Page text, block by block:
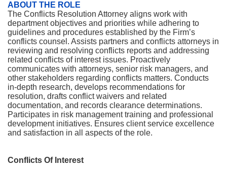
ABOUT THE ROLE
The Conflicts Resolution Attorney aligns work with
department objectives and priorities while adhering to
guidelines and procedures established by the Firm’s
conflicts counsel. Assists partners and conflicts attorneys in
reviewing and resolving conflicts reports and addressing
related conflicts of interest issues. Proactively
communicates with attorneys, senior risk managers, and
other stakeholders regarding conflicts matters. Conducts
in-depth research, develops recommendations for
resolution, drafts conflict waivers and related
documentation, and records clearance determinations.
Participates in risk management training and professional
development initiatives. Ensures client service excellence
and satisfaction in all aspects of the role.
Conflicts Of Interest